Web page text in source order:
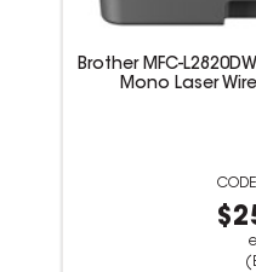
Brother MFC-
Mono Laser